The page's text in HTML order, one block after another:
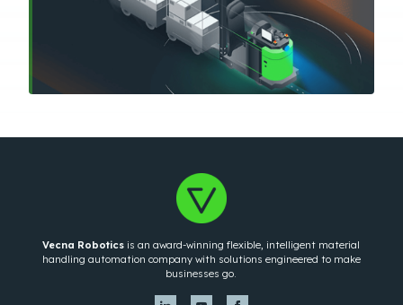
Vecna Robotics is an award-winning flexible, intelligent material
handling automation company with solutions engineered to make
businesses go.